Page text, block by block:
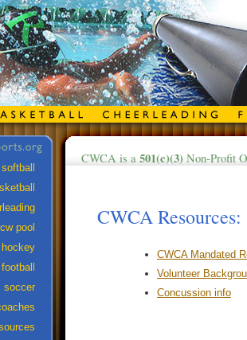
CWCA is a 501(c)(3) Non-Profit
CWCA Resources:
CWCA Mandated
Volunteer
Concussion info
softball
cw pool
hockey
football
soccer